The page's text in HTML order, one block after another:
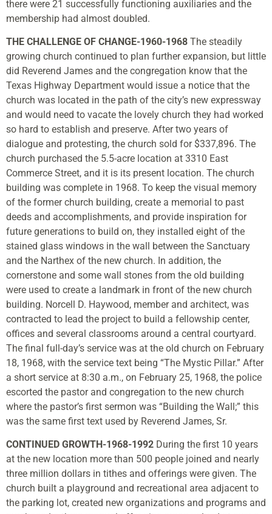
there were 21 successfully functioning auxiliaries and the
membership had almost doubled.
THE CHALLENGE OF CHANGE-1960-1968 The steadily
growing church continued to plan further expansion, but little
did Reverend James and the congregation know that the
Texas Highway Department would issue a notice that the
church was located in the path of the city’s new expressway
and would need to vacate the lovely church they had worked
so hard to establish and preserve. After two years of
dialogue and protesting, the church sold for $337,896. The
church purchased the 5.5-acre location at 3310 East
Commerce Street, and it is its present location. The church
building was complete in 1968. To keep the visual memory
of the former church building, create a memorial to past
deeds and accomplishments, and provide inspiration for
future generations to build on, they installed eight of the
stained glass windows in the wall between the Sanctuary
and the Narthex of the new church. In addition, the
cornerstone and some wall stones from the old building
were used to create a landmark in front of the new church
building. Norcell D. Haywood, member and architect, was
contracted to lead the project to build a fellowship center,
offices and several classrooms around a central courtyard.
The final full-day’s service was at the old church on February
18, 1968, with the service text being “The Mystic Pillar.” After
a short service at 8:30 a.m., on February 25, 1968, the police
escorted the pastor and congregation to the new church
where the pastor’s first sermon was “Building the Wall;” this
was the same first text used by Reverend James, Sr.
CONTINUED GROWTH-1968-1992 During the first 10 years
at the new location more than 500 people joined and nearly
three million dollars in tithes and offerings were given. The
church built a playground and recreational area adjacent to
the parking lot, created new organizations and programs and